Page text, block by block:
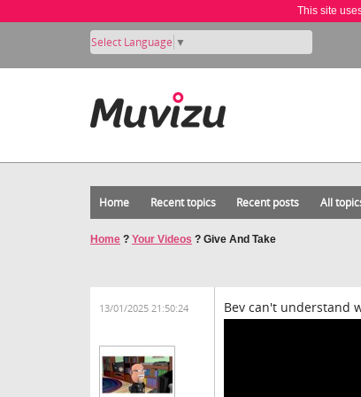
This site
Select Language ▼
Home Recent topics Recent posts All
Home ? Your Videos ? Give And Take
13/01/2025 21:50:24 Bev can't understand